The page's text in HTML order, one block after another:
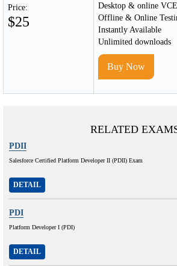
Price:
$25
Desktop & online
Offline & Online
Instantly Available
Unlimited downloads
Buy Now
RELATED
PDII
Salesforce Certified Platform Developer II (PDII) Exam
DETAIL
PDI
Platform Developer I (PDI)
DETAIL